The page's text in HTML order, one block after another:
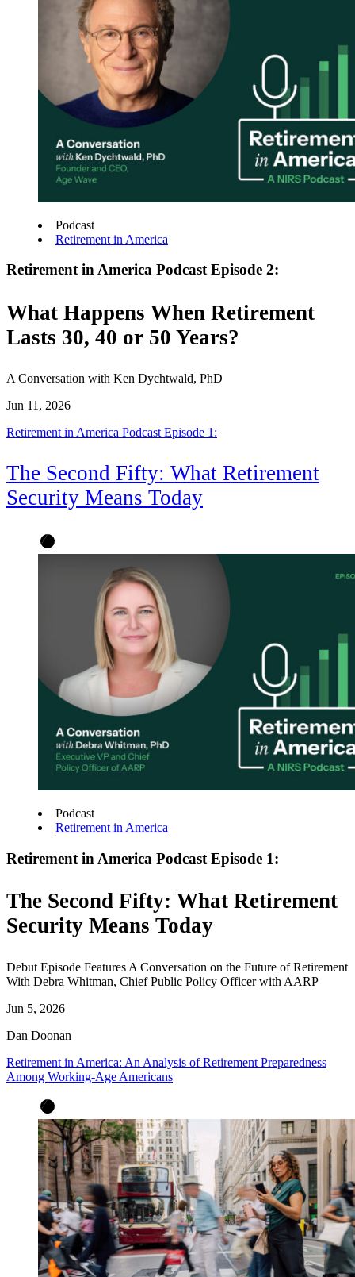
Podcast
Retirement in America
Retirement in America Podcast Episode 2:
What Happens When Retirement
Lasts 30, 40 or 50 Years?
A Conversation with Ken Dychtwald, PhD
Jun 11, 2026
Retirement in America Podcast Episode 1:
The Second Fifty: What Retirement
Security Means Today
Podcast
Retirement in America
Retirement in America Podcast Episode 1:
The Second Fifty: What Retirement
Security Means Today
Debut Episode Features A Conversation on the Future of Retirement
With Debra Whitman, Chief Public Policy Officer with AARP
Jun 5, 2026
Dan Doonan
Retirement in America: An Analysis of Retirement Preparedness
Among Working-Age Americans